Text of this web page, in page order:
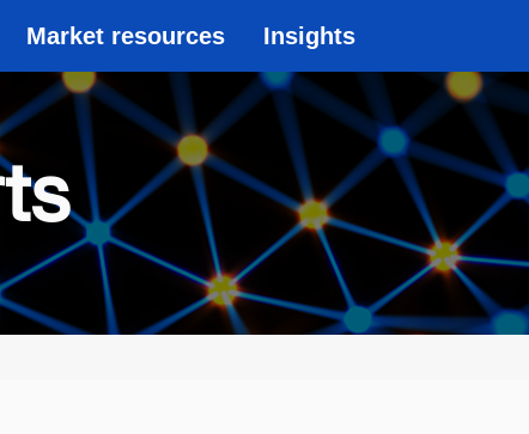
Market resources Insights